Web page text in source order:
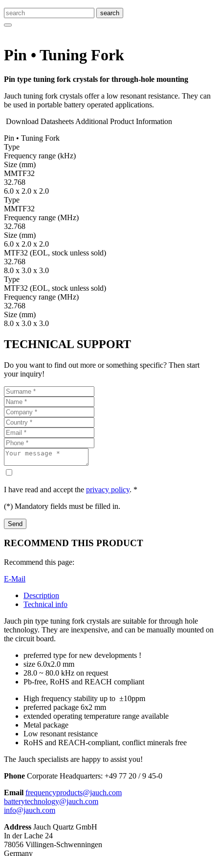
Pin • Tuning Fork
Pin type tuning fork crystals for through-hole mounting
Jauch tuning fork crystals offer a low resonant resistance. They can
be used in portable battery operated applications.
Download Datasheets Additional Product Information
Pin • Tuning Fork
Type
Fre­quency range (kHz)
Size (mm)
MMTF32
32.768
6.0 x 2.0 x 2.0
Type
MMTF32
Fre­quency range (MHz)
32.768
Size (mm)
6.0 x 2.0 x 2.0
MTF32 (EOL, stock unless sold)
32.768
8.0 x 3.0 x 3.0
Type
MTF32 (EOL, stock unless sold)
Fre­quency range (MHz)
32.768
Size (mm)
8.0 x 3.0 x 3.0
TECHNICAL SUPPORT
Do you want to find out more or something specific? Then start
your inquiry!
I have read and accept the privacy policy. *
(*) Mandatory fields must be filled in.
RECOMMEND THIS PRODUCT
Recommend this page:
E-Mail
Description
Technical info
Jauch pin type tuning fork crystals are suitable for through hole
technology. They are inexpensive, and can be manually mounted on
the circuit board.
preferred type for new developments !
size 6.0x2.0 mm
28.0 ~ 80.0 kHz on request
Pb-free, RoHS and REACH compliant
High frequency stability up to ±10ppm
preferred package 6x2 mm
extended operating temperature range available
Metal package
Low resonant resistance
RoHS and REACH-compliant, conflict minerals free
The Jauch specialists are happy to assist you!
Phone Corporate Headquarters: +49 77 20 / 9 45-0
Email frequencyproducts@jauch.com
batterytechnology@jauch.com
info@jauch.com
Address Jauch Quartz GmbH
In der Lache 24
78056 Villingen-Schwenningen
Germany